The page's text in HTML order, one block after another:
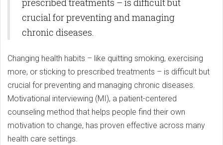
crucial for preventing and managing
chronic diseases.
Changing health habits – like quitting smoking, exercising
more, or sticking to prescribed treatments – is difficult but
crucial for preventing and managing chronic diseases.
Motivational interviewing (MI), a patient-centered
counseling method that helps people find their own
motivation to change, has proven effective across many
health care settings.